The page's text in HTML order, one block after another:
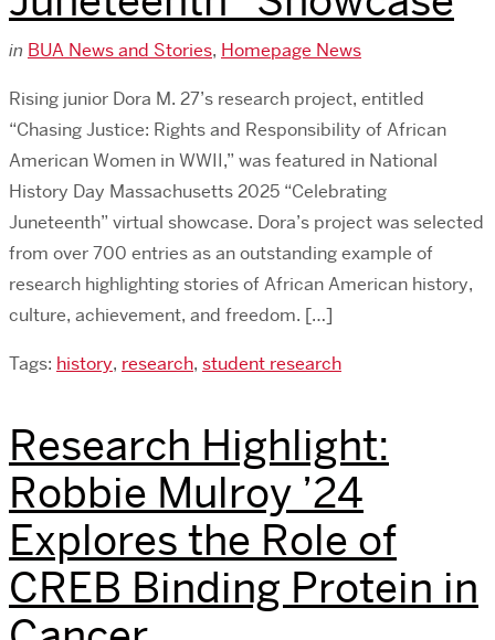
in BUA News and Stories, Homepage News
Rising junior Dora M. 27’s research project, entitled
“Chasing Justice: Rights and Responsibility of African
American Women in WWII,” was featured in National
History Day Massachusetts 2025 “Celebrating
Juneteenth” virtual showcase. Dora’s project was selected
from over 700 entries as an outstanding example of
research highlighting stories of African American history,
culture, achievement, and freedom. […]
Tags: history, research, student research
Research Highlight:
Robbie Mulroy ’24
Explores the Role of
CREB Binding Protein in